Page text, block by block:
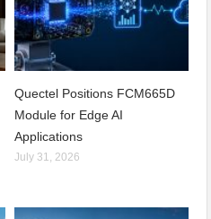
Quectel Positions FCM665D
Module for Edge AI
Applications
July 31, 2026